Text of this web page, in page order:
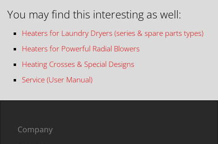
You may find this interesting as well:
Heaters for Laundry Dryers (series & spare parts types)
Heaters for Powerful Radial Blowers
Heating Crosses & Special Designs
Service (User Manual)
Company